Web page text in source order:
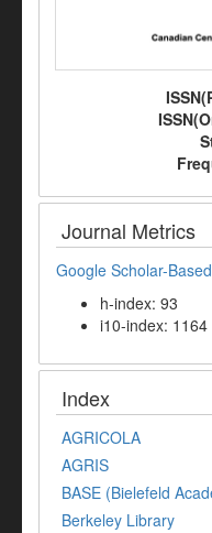
Journal Metrics
Google Scholar-
h-index: 93
i10-index: 1164
Index
AGRICOLA
AGRIS
BASE (Bielefeld
Berkeley Library